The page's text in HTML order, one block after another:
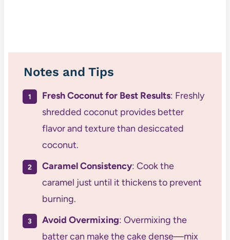
Notes and Tips
Fresh Coconut for Best Results: Freshly
shredded coconut provides better
flavor and texture than desiccated
coconut.
Caramel Consistency: Cook the
caramel just until it thickens to prevent
burning.
Avoid Overmixing: Overmixing the
batter can make the cake dense—mix